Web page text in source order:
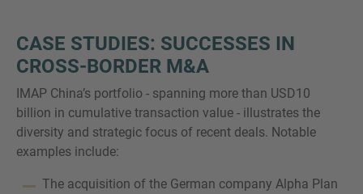
CASE STUDIES: SUCCESSES IN
CROSS-BORDER M&A
IMAP China’s portfolio - spanning more than USD10
billion in cumulative transaction value - illustrates the
diversity and strategic focus of recent deals. Notable
examples include:
The acquisition of the German company Alpha Plan